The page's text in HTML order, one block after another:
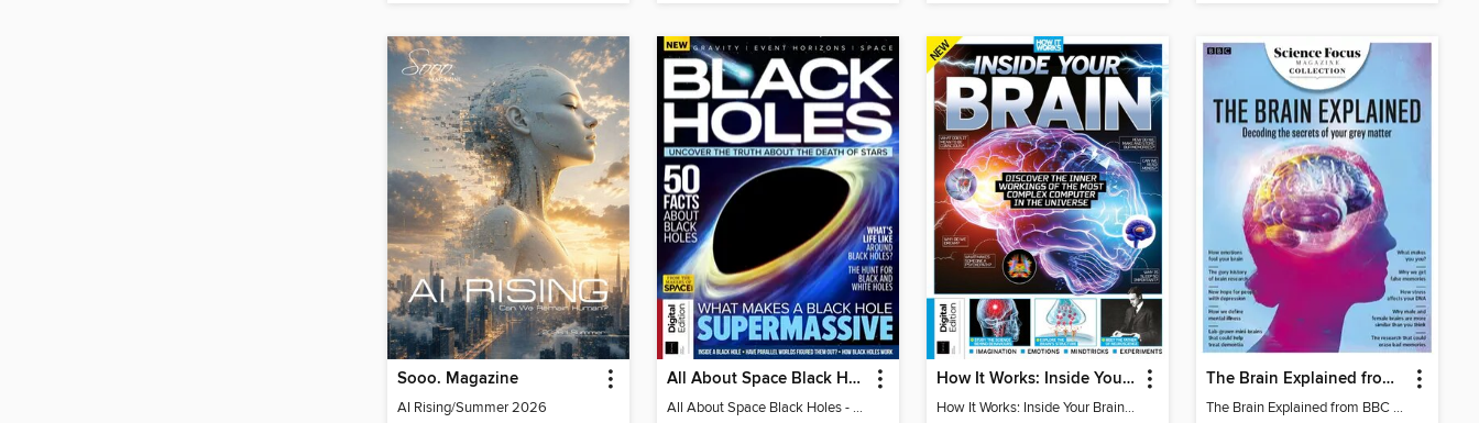
Sooo. Magazine
AI Rising/Summer 2026
All About Space Black Holes - 5th Ed
All About Space Black Holes - 5th Ed
How It Works: Inside Your Brain - 6th Ed
How It Works: Inside Your Brain - 6th Ed
The Brain Explained from BBC Science Focus Magazine
The Brain Explained from BBC Science Focus Magazine